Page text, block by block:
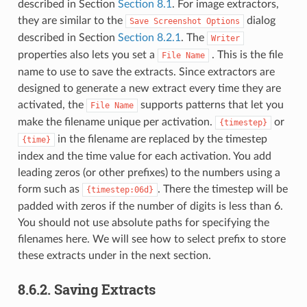
described in Section Section 8.1 . For image extractors,
they are similar to the
Save Screenshot Options
dialog
described in Section Section 8.2.1 . The Writer
properties also lets you set a File Name
. This is the file
name to use to save the extracts. Since extractors are
designed to generate a new extract every time they are
activated, the
File Name
supports patterns that let you
make the filename unique per activation.
{timestep} or
{time}
in the filename are replaced by the timestep
index and the time value for each activation. You add
leading zeros (or other prefixes) to the numbers using a
form such as
{timestep:06d} . There the timestep will be
padded with zeros if the number of digits is less than 6.
You should not use absolute paths for specifying the
filenames here. We will see how to select prefix to store
these extracts under in the next section.
8.6.2. Saving Extracts